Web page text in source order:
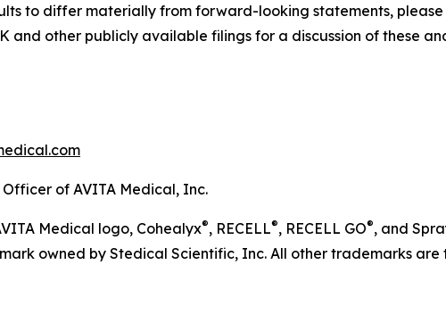
to differ materially from forward-looking statements, please
and other publicly available filings for a discussion of these
of AVITA Medical, Inc.
Medical logo, Cohealyx®, RECELL®, RECELL GO®, and
owned by Stedical Scientific, Inc. All other trademarks are